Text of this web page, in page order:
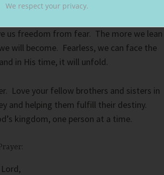
of Christ, we share the same
us freedom from fear. The more we lean
will become. Fearless, we can face the
in His time, it will unfold.
Love your fellow brothers and sisters in
and helping them fulfill their destiny.
kingdom, one person at a time.
Lord,
We respect your privacy.